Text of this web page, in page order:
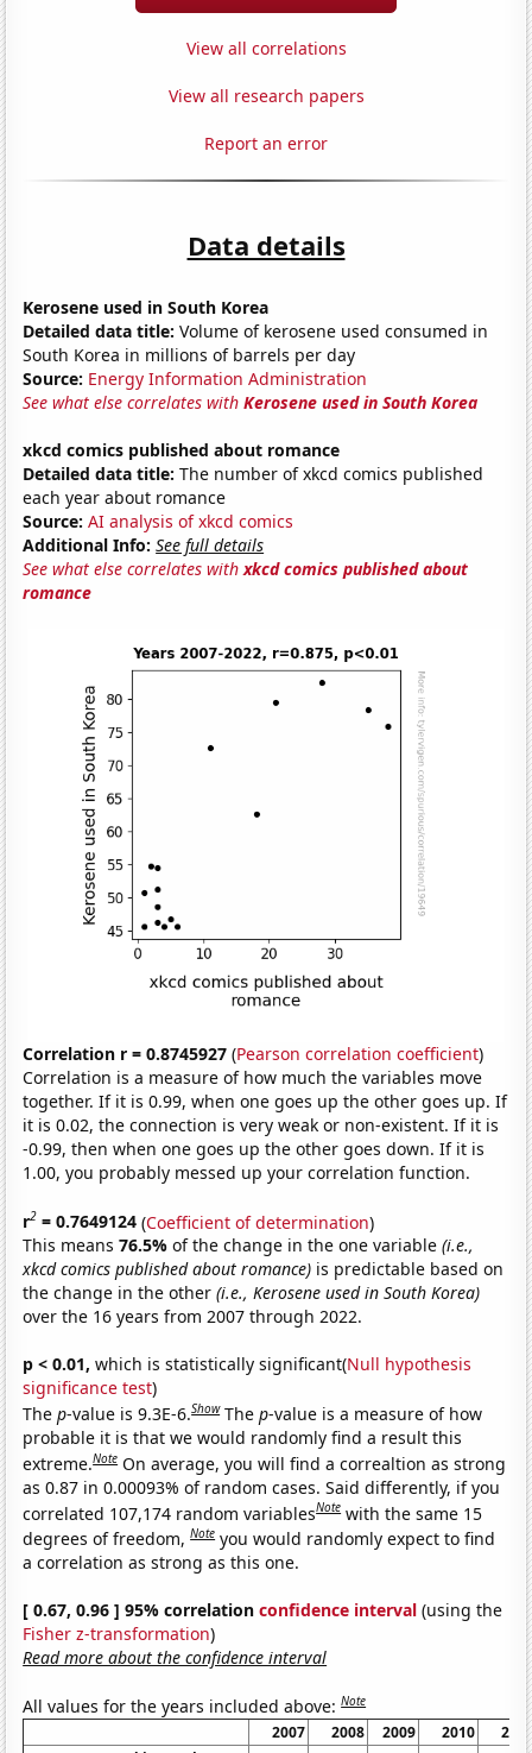
View all correlations
View all research papers
Report an error
Data details
Kerosene used in South Korea
Detailed data title: Volume of kerosene used consumed in
South Korea in millions of barrels per day
Source: Energy Information Administration
See what else correlates withKerosene used in South Korea
xkcd comics published about romance
Detailed data title: The number of xkcd comics published
each year about romance
Source: AI analysis of xkcd comics
Additional Info: See full details
See what else correlates withxkcd comics published about
romance
Correlation r = 0.8745927 (Pearson correlation coefficient)
Correlation is a measure of how much the variables move
together. If it is 0.99, when one goes up the other goes up. If
it is 0.02, the connection is very weak or non-existent. If it is
-0.99, then when one goes up the other goes down. If it is
1.00, you probably messed up your correlation function.
r2 = 0.7649124 (Coefficient of determination)
This means76.5%of the change in the one variable(i.e.,
xkcd comics published about romance) is predictable based on
the change in the other(i.e., Kerosene used in South Korea)
over the 16 years from 2007 through 2022.
p < 0.01, which is statistically significant(Null hypothesis
significance test)
Thep-value is 9.3E-6.Show Thep-value is a measure of how
probable it is that we would randomly find a result this
extreme.Note On average, you will find a correaltion as strong
as 0.87 in 0.00093% of random cases. Said differently, if you
correlated 107,174 random variablesNote with the same 15
degrees of freedom,Note you would randomly expect to find
a correlation as strong as this one.
[ 0.67, 0.96 ] 95% correlationconfidence interval (using the
Fisher z-transformation)
Read more about the confidence interval
All values for the years included above:Note
2007 2008 2009 2010